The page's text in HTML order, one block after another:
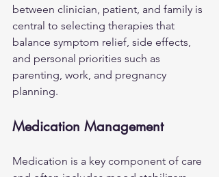
between clinician, patient, and family is
central to selecting therapies that
balance symptom relief, side effects,
and personal priorities such as
parenting, work, and pregnancy
planning.
Medication Management
Medication is a key component of care